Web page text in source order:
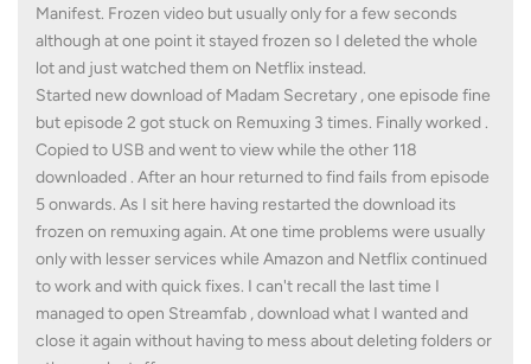
Manifest. Frozen video but usually only for a few seconds
although at one point it stayed frozen so I deleted the whole
lot and just watched them on Netflix instead.
Started new download of Madam Secretary , one episode fine
but episode 2 got stuck on Remuxing 3 times. Finally worked .
Copied to USB and went to view while the other 118
downloaded . After an hour returned to find fails from episode
5 onwards. As I sit here having restarted the download its
frozen on remuxing again. At one time problems were usually
only with lesser services while Amazon and Netflix continued
to work and with quick fixes. I can't recall the last time I
managed to open Streamfab , download what I wanted and
close it again without having to mess about deleting folders or